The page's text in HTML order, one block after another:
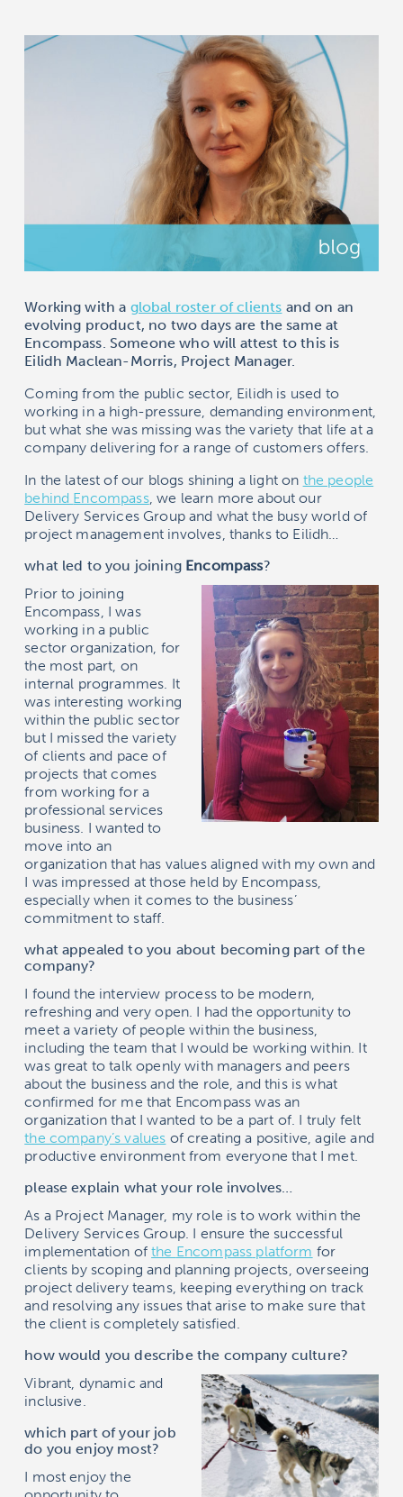
Working with a global roster of clients and on an
evolving product, no two days are the same at
Encompass. Someone who will attest to this is
Eilidh Maclean-Morris, Project Manager.
Coming from the public sector, Eilidh is used to
working in a high-pressure, demanding environment,
but what she was missing was the variety that life at a
company delivering for a range of customers offers.
In the latest of our blogs shining a light on the people
behind Encompass, we learn more about our
Delivery Services Group and what the busy world of
project management involves, thanks to Eilidh…
what led to you joining Encompass?
Prior to joining
Encompass, I was
working in a public
sector organization, for
the most part, on
internal programmes. It
was interesting working
within the public sector
but I missed the variety
of clients and pace of
projects that comes
from working for a
professional services
business. I wanted to
move into an
organization that has values aligned with my own and
I was impressed at those held by Encompass,
especially when it comes to the business’
commitment to staff.
what appealed to you about becoming part of the
company?
I found the interview process to be modern,
refreshing and very open. I had the opportunity to
meet a variety of people within the business,
including the team that I would be working within. It
was great to talk openly with managers and peers
about the business and the role, and this is what
confirmed for me that Encompass was an
organization that I wanted to be a part of. I truly felt
the company’s values of creating a positive, agile and
productive environment from everyone that I met.
please explain what your role involves…
As a Project Manager, my role is to work within the
Delivery Services Group. I ensure the successful
implementation ofthe Encompass platform for
clients by scoping and planning projects, overseeing
project delivery teams, keeping everything on track
and resolving any issues that arise to make sure that
the client is completely satisfied.
how would you describe the company culture?
Vibrant, dynamic and
inclusive.
which part of your job
do you enjoy most?
I most enjoy the